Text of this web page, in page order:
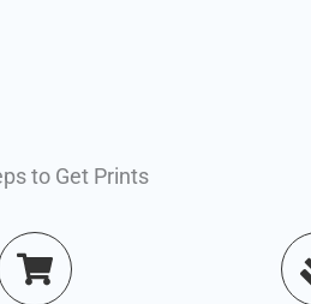
to Get Prints